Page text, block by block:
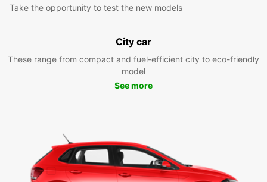
Take the opportunity to test the new models
City car
These range from compact and fuel-efficient city to eco-friendly
model
See more